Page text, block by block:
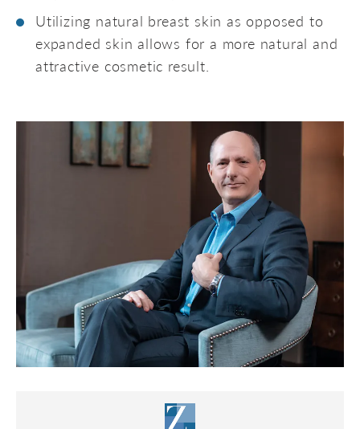
Utilizing natural breast skin as opposed to
expanded skin allows for a more natural and
attractive cosmetic result.